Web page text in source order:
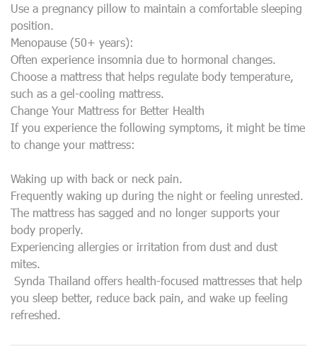
Use a pregnancy pillow to maintain a comfortable sleeping
position.
Menopause (50+ years):
Often experience insomnia due to hormonal changes.
Choose a mattress that helps regulate body temperature,
such as a gel-cooling mattress.
Change Your Mattress for Better Health
If you experience the following symptoms, it might be time
to change your mattress:
Waking up with back or neck pain.
Frequently waking up during the night or feeling unrested.
The mattress has sagged and no longer supports your
body properly.
Experiencing allergies or irritation from dust and dust
mites.
Synda Thailand offers health-focused mattresses that help
you sleep better, reduce back pain, and wake up feeling
refreshed.